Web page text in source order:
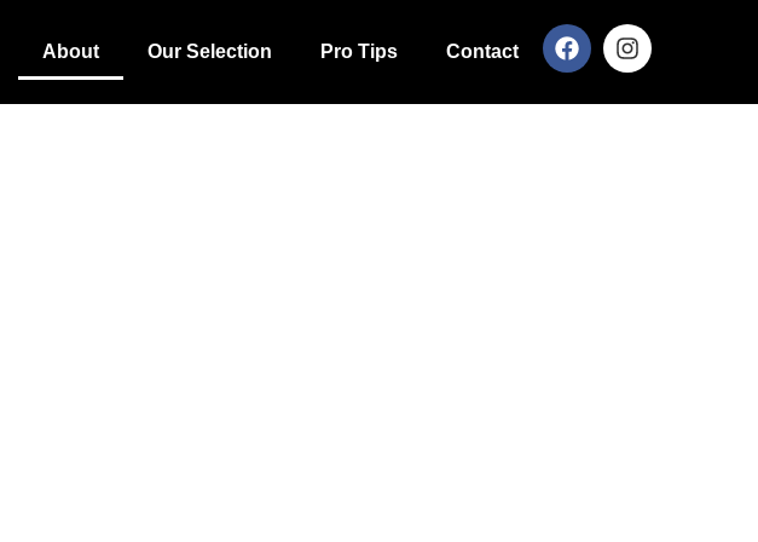
About Our Selection Pro Tips Contact